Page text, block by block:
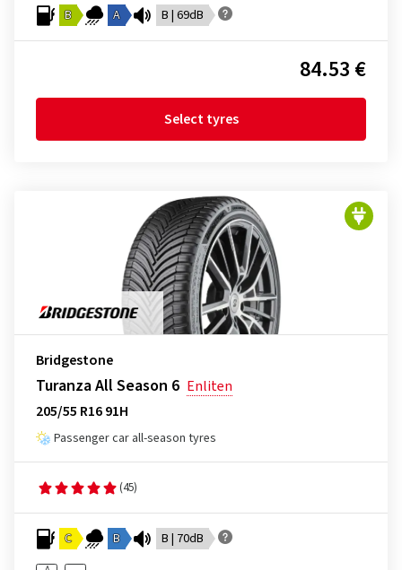
B A B | 69dB
84.53 €
Select tyres
Bridgestone
Turanza All Season 6 Enliten
205/55 R16 91H
Passenger car all-season tyres
(45)
C B B | 70dB